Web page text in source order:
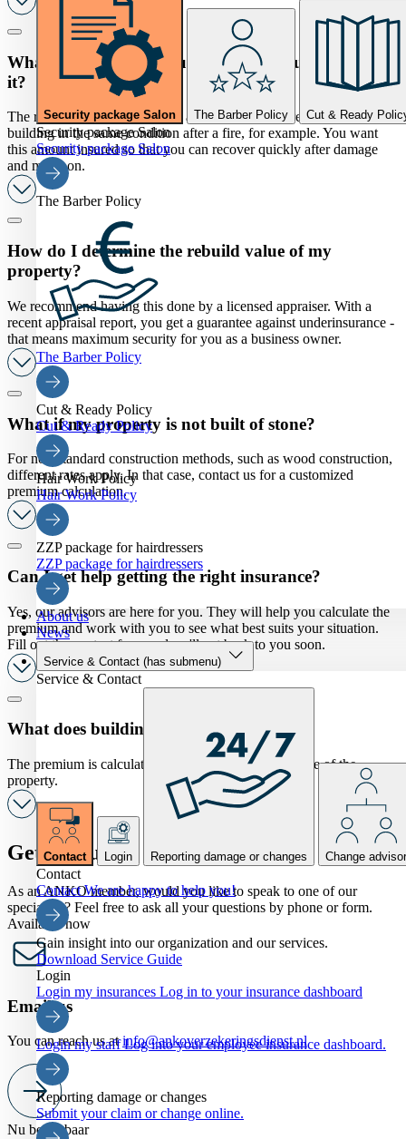
Security package Salon The Barber Policy Cut & Ready
Security package Salon
Security package Salon
The Barber Policy
The Barber Policy
Cut & Ready Policy
Cut & Ready Policy
Hair Work Policy
Hair Work Policy
ZZP package for hairdressers
ZZP package for hairdressers
About us
News
Service & Contact (has submenu)
Service & Contact
Contact Login Reporting damage or changes Change advisor
Contact
ContactWe are happy to help you!
Gain insight into our organization and our services.
Download Service Guide
Login
Login my insurances Log in to your insurance dashboard
Login my staffLog into your employee insurance dashboard.
Reporting damage or changes
Submit your claim or change online.
What is the rebuild value and why should I insure
it?
The reconstruction value is the amount needed to rebuild your salon
building in the same condition after a fire, for example. You want
this amount insured so that you can recover quickly after damage
and move on.
How do I determine the rebuild value of my
property?
We recommend having this done by a licensed appraiser. With a
recent appraisal report, you get a guarantee against underinsurance -
that means maximum security for you as a business owner.
What if my property is not built of stone?
For non-standard construction methods, such as wood construction,
different rates apply. In that case, contact us for a customized
premium calculation.
Can I get help getting the right insurance?
Yes, our advisors are here for you. They will help you calculate the
premium and work with you to see what best suits your situation.
Fill out the contact form and we'll get back to you soon.
What does building insurance cost?
The premium is calculated ( ‰)on the rebuilding value of the
property.
Get in touch
As an ANKO member, would you like to speak to one of our
specialists? Feel free to ask all your questions by phone or form.
Available now
Email us
You can reach us atinfo@ankoverzekeringsdienst.nl
Nu bereikbaar